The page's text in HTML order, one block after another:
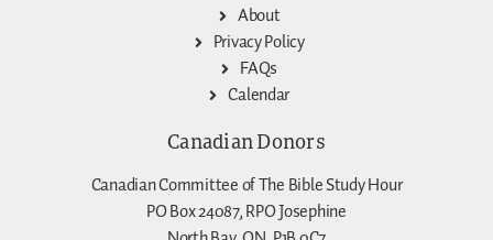
About
Privacy Policy
FAQs
Calendar
Canadian Donors
Canadian Committee of The Bible Study Hour
PO Box 24087, RPO Josephine